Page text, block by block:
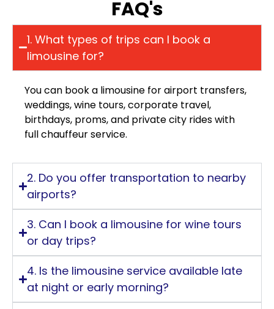
FAQ's
1. What types of trips can I book a
limousine for?
You can book a limousine for airport transfers,
weddings, wine tours, corporate travel,
birthdays, proms, and private city rides with
full chauffeur service.
2. Do you offer transportation to nearby
airports?
3. Can I book a limousine for wine tours
or day trips?
4. Is the limousine service available late
at night or early morning?